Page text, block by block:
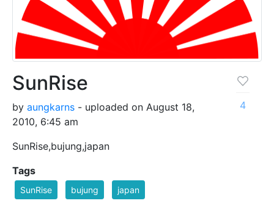
SunRise
by aungkarns - uploaded on August 18,
2010, 6:45 am
SunRise,bujung,japan
4
Tags
SunRise bujung japan